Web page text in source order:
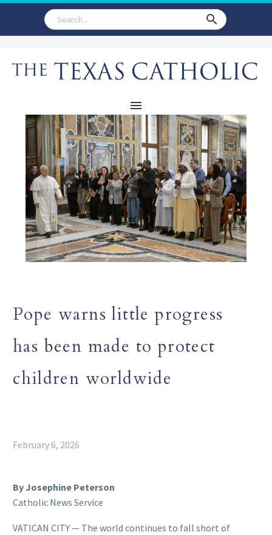
Pope warns little progress
has been made to protect
children worldwide
February 6, 2026
By Josephine Peterson
Catholic News Service
VATICAN CITY — The world continues to fall short of